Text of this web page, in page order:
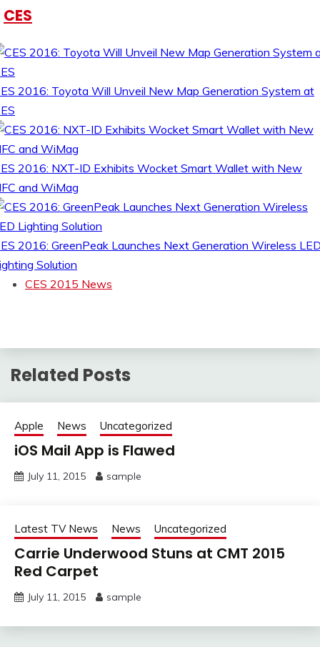
CES
2016: Toyota Will Unveil New Map Generation System at
2016: NXT-ID Exhibits Wocket Smart Wallet with New
and WiMag
2016: GreenPeak Launches Next Generation Wireless
Solution
CES 2015 News
Related Posts
Apple News Uncategorized
iOS Mail App is Flawed
July 11, 2015 sample
Latest TV News News Uncategorized
Carrie Underwood Stuns at CMT 2015
Red Carpet
July 11, 2015 sample